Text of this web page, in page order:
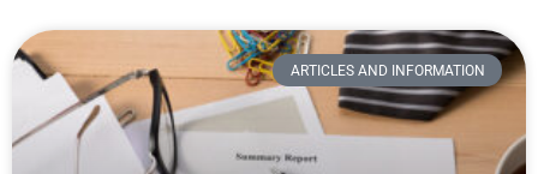
ARTICLES AND INFORMATION